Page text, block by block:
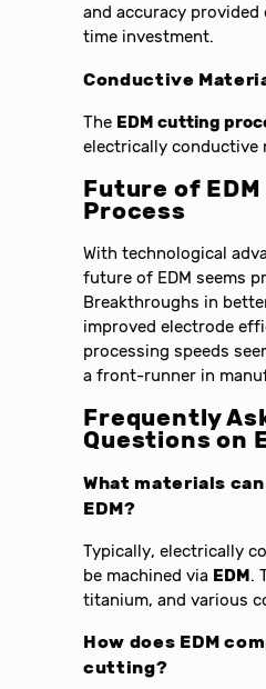
and accuracy
time investment.
Conductive
The EDM cutting
electrically conductive
Future of
Process
With technological
future of EDM seems
Breakthroughs in
improved electrode
processing speeds
a front-runner in
Frequently
Questions on
What materials
EDM?
Typically, electrically
be machined via EDM.
titanium, and various
How does EDM
cutting?